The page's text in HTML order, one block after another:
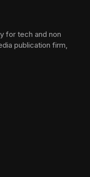
for tech and non
publication firm,